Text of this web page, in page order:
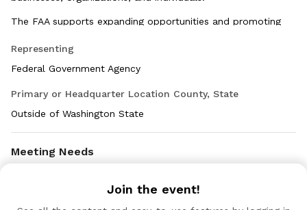
The FAA supports expanding opportunities and promoting
encouraging small businesses, socially and economically
disadvantages businesses, women-owned businesses and
Representing
Federal Government Agency
Primary or Headquarter Location County, State
Outside of Washington State
Meeting Needs
Join the event!